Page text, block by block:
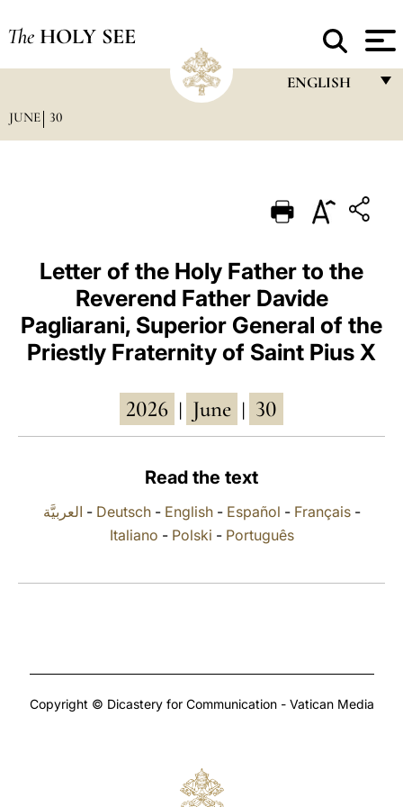
The HOLY SEE
ENGLISH
PORTUGUÊS
ESPAÑOL
DEUTSCH
POLSKI
العربيّة
LATINE
JUNE 30
Letter of the Holy Father to the
Reverend Father Davide
Pagliarani, Superior General of the
Priestly Fraternity of Saint Pius X
2026 June 30
Read the text
العربيَّة - Deutsch- English- Español - Français-
Italiano - Polski - Português
Copyright © Dicastery for Communication - Vatican Media